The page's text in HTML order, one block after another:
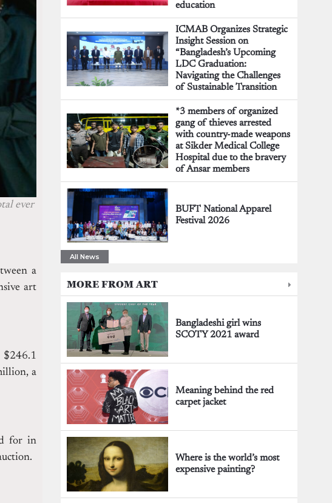
ever
a
art
a
for in
education
ICMAB Organizes Strategic
Insight Session on
“Bangladesh’s Upcoming
LDC Graduation:
Navigating the Challenges
of Sustainable Transition
*3 members of organized
gang of thieves arrested
with country-made weapons
at Sikder Medical College
Hospital due to the bravery
of Ansar members
BUFT National Apparel
Festival 2026
All News
MORE FROM ART
Bangladeshi girl wins
SCOTY 2021 award
Meaning behind the red
carpet jacket
Where is the world’s most
expensive painting?